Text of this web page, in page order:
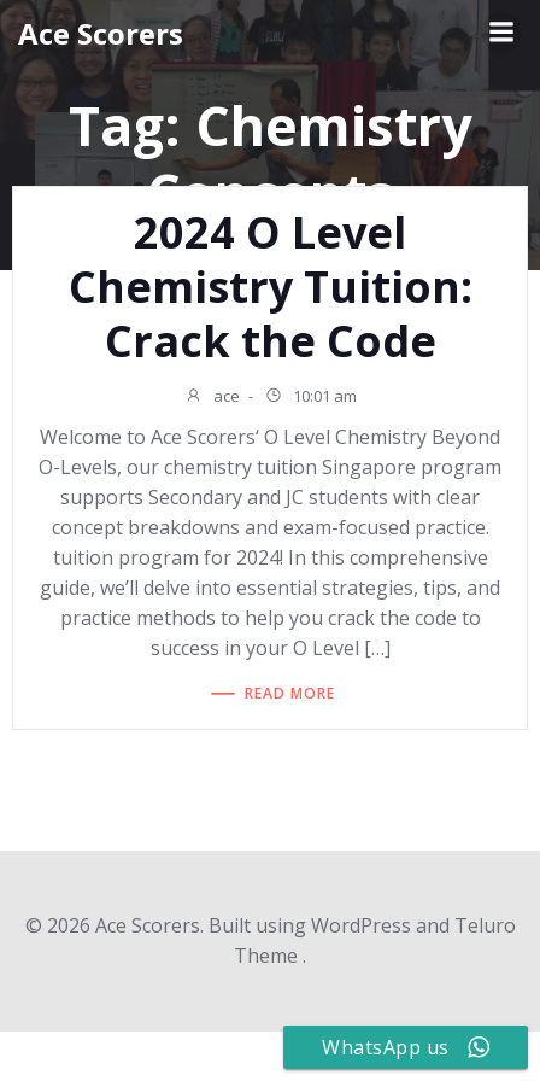
Skip
to
content
Ace Scorers
Tag: Chemistry
Concepts
2024 O Level
Chemistry Tuition:
Crack the Code
ace - 10:01 am
Welcome to Ace Scorers‘ O Level Chemistry Beyond
O-Levels, our chemistry tuition Singapore program
supports Secondary and JC students with clear
concept breakdowns and exam-focused practice.
tuition program for 2024! In this comprehensive
guide, we’ll delve into essential strategies, tips, and
practice methods to help you crack the code to
success in your O Level […]
READ MORE
© 2026 Ace Scorers. Built using WordPress and Teluro
Theme .
WhatsApp us